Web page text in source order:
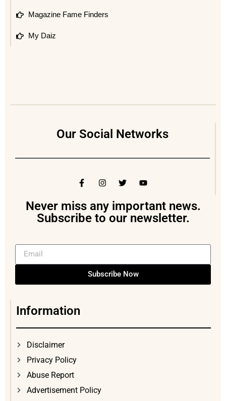
Magazine Fame Finders
My Daiz
Our Social Networks
Never miss any important news.
Subscribe to our newsletter.
Subscribe Now
Information
Disclaimer
Privacy Policy
Abuse Report
Advertisement Policy